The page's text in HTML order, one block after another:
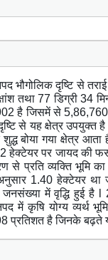
भौगोलिक दृष्टि से तराई
तथा 77 डिग्री 34
है जिसमें से 5,86,760
से यह क्षेत्र
बोया गया क्षेत्र
हेक्टेयर पर जायद की
से प्रति व्यक्ति भूमि
1.40 हेक्टेयर था
जनसंख्या में वृद्धि हुई
में कृषि योग्य व्यर्थ
प्रतिशत है जिनके बढ़ते